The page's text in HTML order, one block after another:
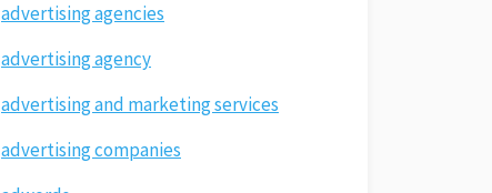
advertising agencies
advertising agency
advertising and marketing services
advertising companies